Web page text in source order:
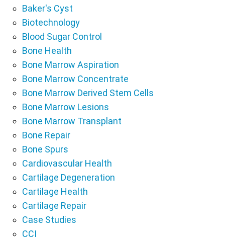
Baker's Cyst
Biotechnology
Blood Sugar Control
Bone Health
Bone Marrow Aspiration
Bone Marrow Concentrate
Bone Marrow Derived Stem Cells
Bone Marrow Lesions
Bone Marrow Transplant
Bone Repair
Bone Spurs
Cardiovascular Health
Cartilage Degeneration
Cartilage Health
Cartilage Repair
Case Studies
CCI